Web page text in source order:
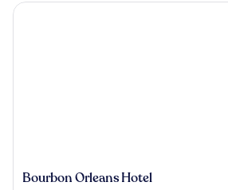
Bourbon
Bourbon Orleans Hotel
Bourbon Orleans Hotel